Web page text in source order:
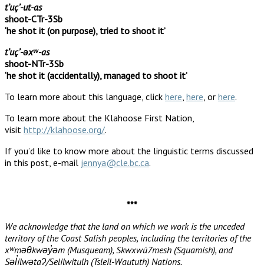
tʼuçʼ-ut-as
shoot-CTr-3Sb
‘he shot it (on purpose), tried to shoot it’
tʼuçʼ-əxʷ-as
shoot-NTr-3Sb
‘he shot it (accidentally), managed to shoot it’
To learn more about this language, click here here , or here.
To learn more about the Klahoose First Nation,
visit http://klahoose.org/.
If you’d like to know more about the linguistic terms discussed
in this post, e-mail jennya@cle.bc.ca.
***
We acknowledge that the land on which we work is the unceded
territory of the Coast Salish peoples, including the territories of the
xʷməθkwəy̓əm (Musqueam), Skwxwú7mesh (Squamish), and
Səl̓ílwətaʔ/Selilwitulh (Tsleil-Waututh) Nations.